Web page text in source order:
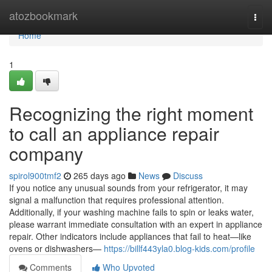
atozbookmark
Home
Home
1
Recognizing the right moment
to call an appliance repair
company
spirol900tmf2 265 days ago News
Discuss
If you notice any unusual sounds from your refrigerator, it may
signal a malfunction that requires professional attention.
Additionally, if your washing machine fails to spin or leaks water,
please warrant immediate consultation with an expert in appliance
repair. Other indicators include appliances that fail to heat—like
ovens or dishwashers— https://billf443yla0.blog-kids.com/profile
Comments
Who Upvoted